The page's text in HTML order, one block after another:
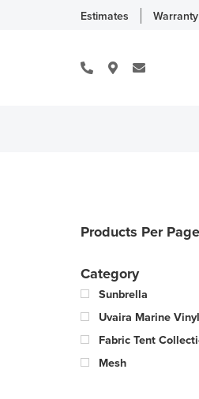
Estimates Warranty
Products Per Page
Category
Sunbrella
Uvaira Marine Vinyl
Fabric Tent
Mesh